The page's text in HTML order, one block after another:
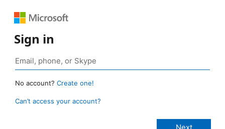
Sign in
No account? Create one!
Can’t access your account?